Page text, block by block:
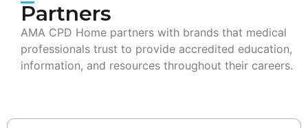
Partners
AMA CPD Home partners with brands that medical
professionals trust to provide accredited education,
information, and resources throughout their careers.